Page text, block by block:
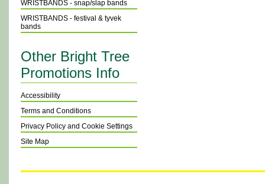
WRISTBANDS - snap/slap bands
WRISTBANDS - festival & tyvek
bands
Other Bright Tree
Promotions Info
Accessibility
Terms and Conditions
Privacy Policy and Cookie Settings
Site Map